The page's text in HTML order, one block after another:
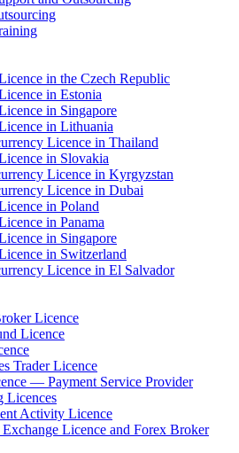
in the Czech Republic
in Estonia
in Singapore
in Lithuania
Licence in Thailand
in Slovakia
Licence in Kyrgyzstan
Licence in Dubai
in Poland
in Panama
in Singapore
in Switzerland
Licence in El Salvador
Licence
Licence
Trader Licence
— Payment Service Provider
Licences
Activity Licence
Licence and Forex Broker